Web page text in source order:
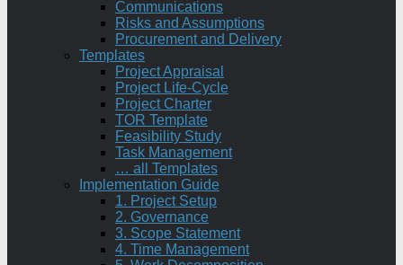
Communications
Risks and Assumptions
Procurement and Delivery
Templates
Project Appraisal
Project Life-Cycle
Project Charter
TOR Template
Feasibility Study
Task Management
… all Templates
Implementation Guide
1. Project Setup
2. Governance
3. Scope Statement
4. Time Management